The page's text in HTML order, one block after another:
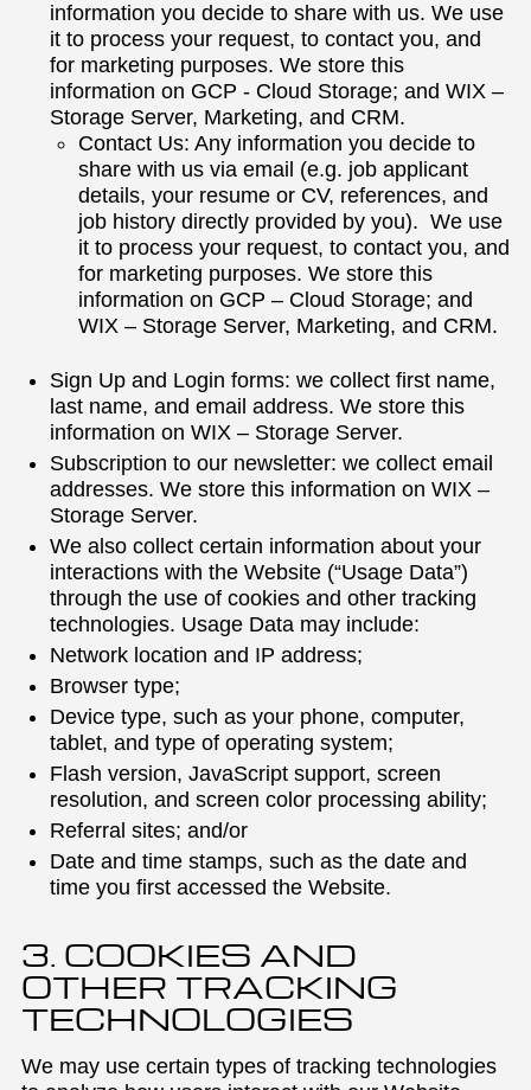
information you decide to share with us. We use
it to process your request, to contact you, and
for marketing purposes. We store this
information on GCP - Cloud Storage; and WIX –
Storage Server, Marketing, and CRM.
Contact Us: Any information you decide to
share with us via email (e.g. job applicant
details, your resume or CV, references, and
job history directly provided by you). We use
it to process your request, to contact you, and
for marketing purposes. We store this
information on GCP – Cloud Storage; and
WIX – Storage Server, Marketing, and CRM.
Sign Up and Login forms: we collect first name,
last name, and email address. We store this
information on WIX – Storage Server.
Subscription to our newsletter: we collect email
addresses. We store this information on WIX –
Storage Server.
We also collect certain information about your
interactions with the Website (“Usage Data”)
through the use of cookies and other tracking
technologies. Usage Data may include:​
Network location and IP address;
Browser type;
Device type, such as your phone, computer,
tablet, and type of operating system;
Flash version, JavaScript support, screen
resolution, and screen color processing ability;
Referral sites; and/or
Date and time stamps, such as the date and
time you first accessed the Website.
3. COOKIES AND
OTHER TRACKING
TECHNOLOGIES
We may use certain types of tracking technologies